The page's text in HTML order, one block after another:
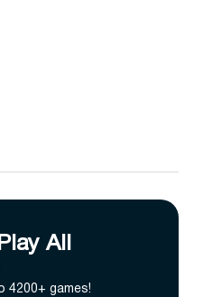
All
4200+ games!